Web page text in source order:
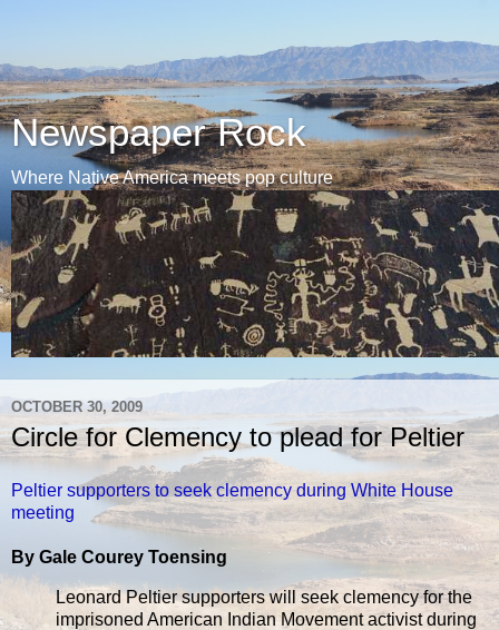
Newspaper Rock
Where Native America meets pop culture
OCTOBER 30, 2009
Circle for Clemency to plead for Peltier
Peltier supporters to seek clemency during White House
meeting
By Gale Courey Toensing
Leonard Peltier supporters will seek clemency for the
imprisoned American Indian Movement activist during